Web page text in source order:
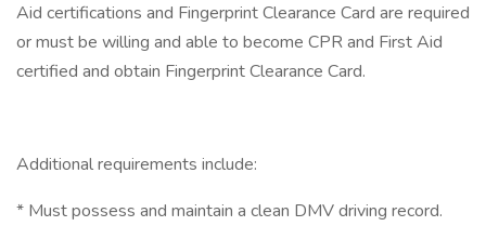
Aid certifications and Fingerprint Clearance Card are required
or must be willing and able to become CPR and First Aid
certified and obtain Fingerprint Clearance Card.
Additional requirements include:
* Must possess and maintain a clean DMV driving record.